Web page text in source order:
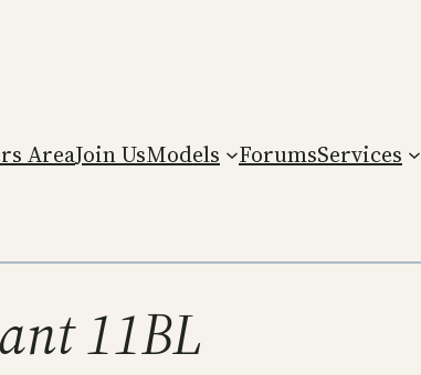
AreaJoin UsModels ForumsServices
11BL